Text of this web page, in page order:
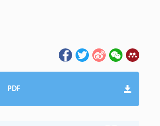
PDF